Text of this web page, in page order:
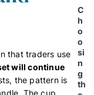
that traders use
will continue
the pattern is
The cup
C
h
o
o
si
n
g
th